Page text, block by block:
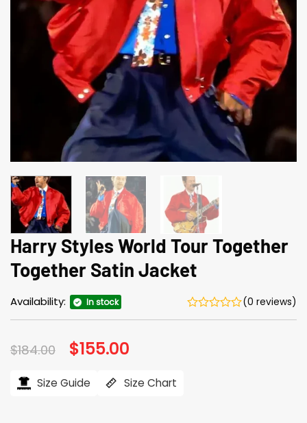
Harry Styles World Tour Together
Together Satin Jacket
Availability: In stock (0 reviews)
$184.00 Original
price
$184.00.
$155.00
$155.00.
Size Guide Size Chart